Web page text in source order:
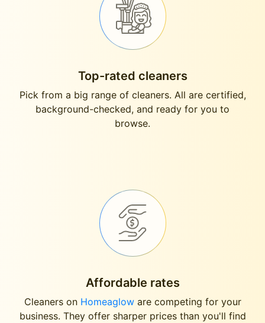
Top-rated cleaners
Pick from a big range of cleaners. All are certified,
background-checked, and ready for you to
browse.
Affordable rates
Cleaners on Homeagloware competing for your
business. They offer sharper prices than you'll find